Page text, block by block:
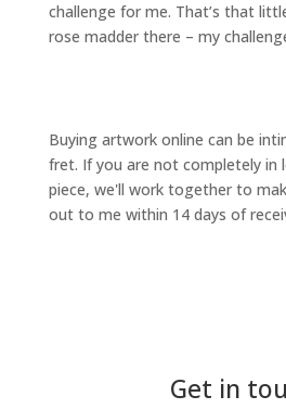
challenge for me. That’s that
rose madder there – my
Buying artwork online can be
fret. If you are not completely in
piece, we'll work together to
out to me within 14 days of
Get in